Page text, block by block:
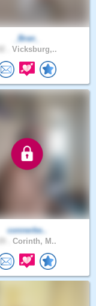
_Bran_
Vicksburg,..
connerbe..
Corinth, M..